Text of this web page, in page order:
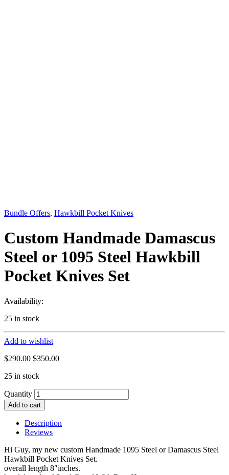
Bundle Offers, Hawkbill Pocket Knives
Custom Handmade Damascus
Steel or 1095 Steel Hawkbill
Pocket Knives Set
Availability:
25 in stock
Add to wishlist
$290.00 $350.00
25 in stock
Quantity
Add to cart
Description
Reviews
Hi Guy, my new custom Handmade 1095 Steel or Damascus Steel
Hawkbill Pocket Knives Set.
overall length 8″inches.